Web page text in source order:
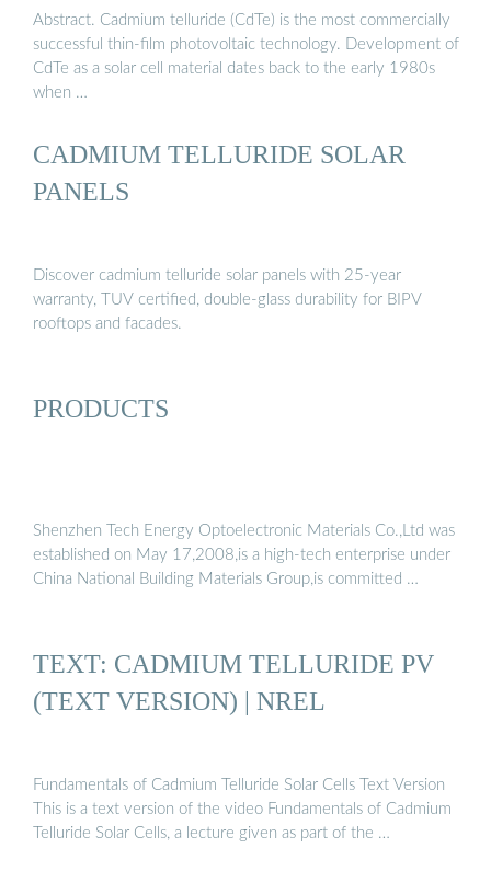
Abstract. Cadmium telluride (CdTe) is the most commercially
successful thin-film photovoltaic technology. Development of
CdTe as a solar cell material dates back to the early 1980s
when …
CADMIUM TELLURIDE SOLAR
PANELS
Discover cadmium telluride solar panels with 25-year
warranty, TUV certified, double-glass durability for BIPV
rooftops and facades.
PRODUCTS
Shenzhen Tech Energy Optoelectronic Materials Co.,Ltd was
established on May 17,2008,is a high-tech enterprise under
China National Building Materials Group,is committed …
TEXT: CADMIUM TELLURIDE PV
(TEXT VERSION) | NREL
Fundamentals of Cadmium Telluride Solar Cells Text Version
This is a text version of the video Fundamentals of Cadmium
Telluride Solar Cells, a lecture given as part of the …